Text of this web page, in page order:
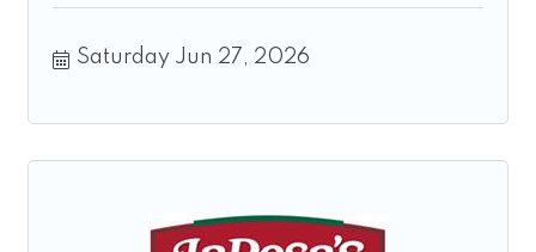
Saturday Jun 27, 2026